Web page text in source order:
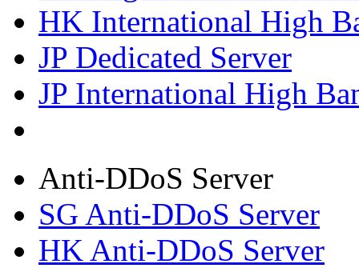
HK International High
JP Dedicated Server
JP International High
Anti-DDoS Server
SG Anti-DDoS Server
HK Anti-DDoS Server